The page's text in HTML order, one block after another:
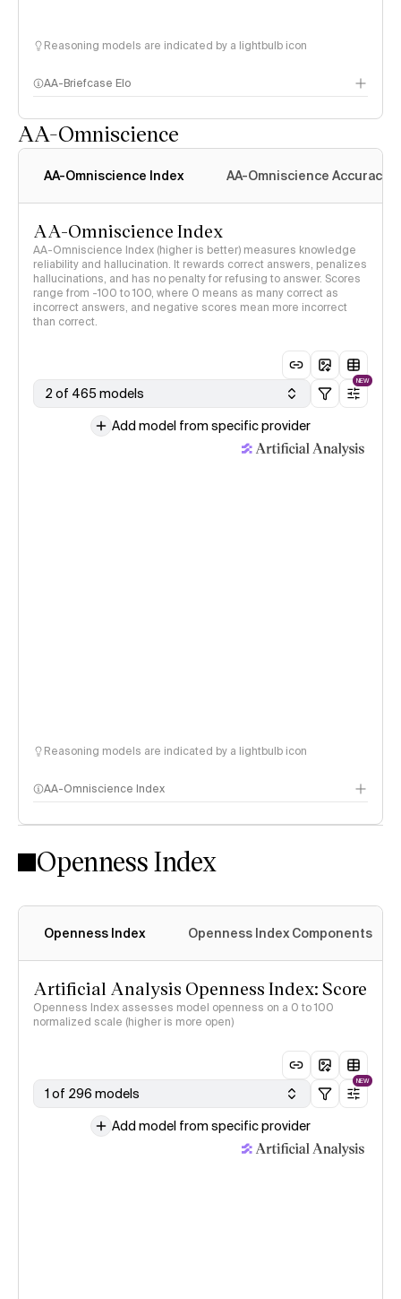
Reasoning models are indicated by a lightbulb icon
AA-Briefcase Elo
AA-Omniscience
AA-Omniscience Index AA-Omniscience Accuracy
AA-Omniscience Index
AA-Omniscience Index (higher is better) measures knowledge
reliability and hallucination. It rewards correct answers, penalizes
hallucinations, and has no penalty for refusing to answer. Scores
range from -100 to 100, where 0 means as many correct as
incorrect answers, and negative scores mean more incorrect
than correct.
2 of 465 models
NEW
Add model from specific provider
Reasoning models are indicated by a lightbulb icon
AA-Omniscience Index
Openness Index
Openness Index Openness Index Components
Artificial Analysis Openness Index: Score
Openness Index assesses model openness on a 0 to 100
normalized scale (higher is more open)
1 of 296 models
NEW
Add model from specific provider